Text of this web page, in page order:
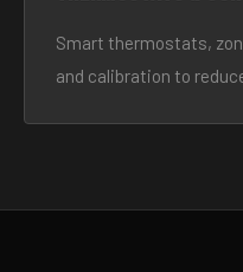
Smart thermostats,
and calibration to